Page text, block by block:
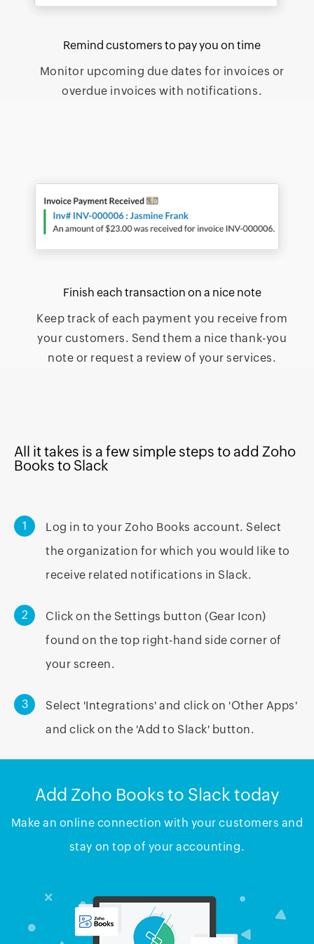
Remind customers to pay you on time
Monitor upcoming due dates for invoices or
overdue invoices with notifications.
Finish each transaction on a nice note
Keep track of each payment you receive from
your customers. Send them a nice thank-you
note or request a review of your services.
All it takes is a few simple steps to add Zoho
Books to Slack
1 Log in to your Zoho Books account. Select
the organization for which you would like to
receive related notifications in Slack.
2 Click on the Settings button (Gear Icon)
found on the top right-hand side corner of
your screen.
3 Select 'Integrations' and click on 'Other Apps'
and click on the 'Add to Slack' button.
Add Zoho Books to Slack today
Make an online connection with your customers and
stay on top of your accounting.